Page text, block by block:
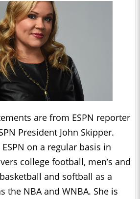
are from ESPN reporter
President John Skipper.
on a regular basis in
college football, men’s and
and softball as a
the NBA and WNBA. She is